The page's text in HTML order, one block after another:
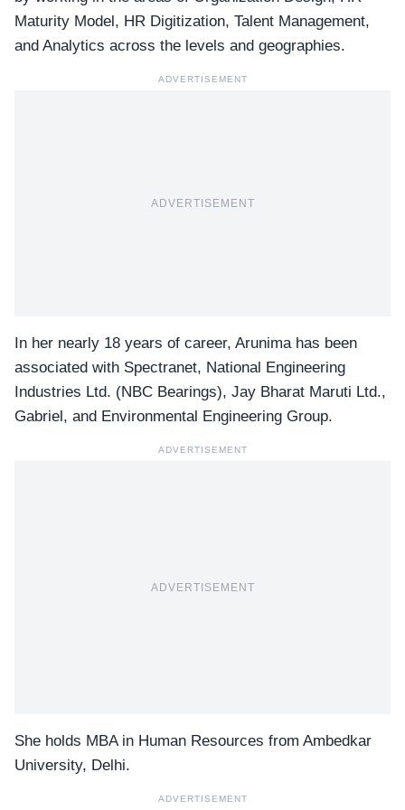
Maturity Model, HR Digitization, Talent Management,
and Analytics across the levels and geographies.
ADVERTISEMENT
ADVERTISEMENT
In her nearly 18 years of career, Arunima has been
associated with Spectranet, National Engineering
Industries Ltd. (NBC Bearings), Jay Bharat Maruti Ltd.,
Gabriel, and Environmental Engineering Group.
ADVERTISEMENT
ADVERTISEMENT
She holds MBA in Human Resources from Ambedkar
University, Delhi.
ADVERTISEMENT